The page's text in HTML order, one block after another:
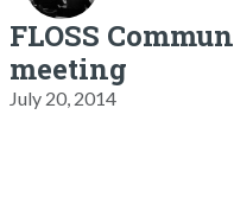
FLOSS
meeting
July 20, 2014